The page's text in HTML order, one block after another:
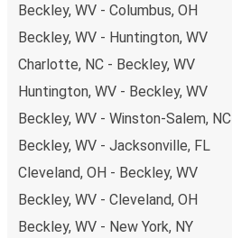
Beckley, WV - Columbus, OH
Beckley, WV - Huntington, WV
Charlotte, NC - Beckley, WV
Huntington, WV - Beckley, WV
Beckley, WV - Winston-Salem, NC
Beckley, WV - Jacksonville, FL
Cleveland, OH - Beckley, WV
Beckley, WV - Cleveland, OH
Beckley, WV - New York, NY